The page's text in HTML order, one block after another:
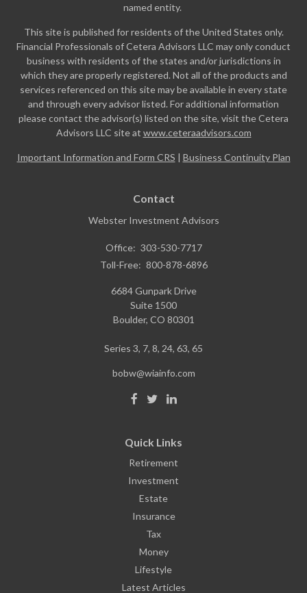
named entity.
This site is published for residents of the United States only.
Financial Professionals of Cetera Advisors LLC may only conduct
business with residents of the states and/or jurisdictions in
which they are properly registered. Not all of the products and
services referenced on this site may be available in every state
and through every advisor listed. For additional information
please contact the advisor(s) listed on the site, visit the Cetera
Advisors LLC site at www.ceteraadvisors.com
Important Information and Form CRS | Business Continuity Plan
Contact
Webster Investment Advisors
Office: 303-530-7717
Toll-Free: 800-878-6896
6684 Gunpark Drive
Suite 1500
Boulder, CO 80301
Series 3, 7, 8, 24, 63, 65
bobw@wiainfo.com
Quick Links
Retirement
Investment
Estate
Insurance
Tax
Money
Lifestyle
Latest Articles